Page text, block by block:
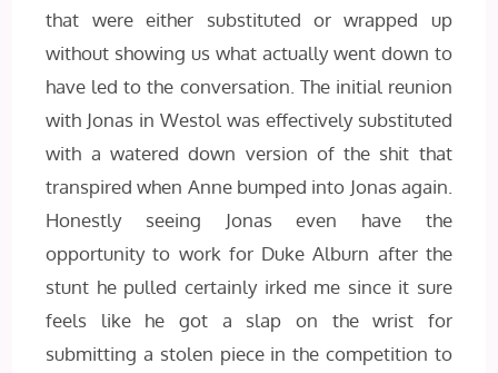
that were either substituted or wrapped up
without showing us what actually went down to
have led to the conversation. The initial reunion
with Jonas in Westol was effectively substituted
with a watered down version of the shit that
transpired when Anne bumped into Jonas again.
Honestly seeing Jonas even have the
opportunity to work for Duke Alburn after the
stunt he pulled certainly irked me since it sure
feels like he got a slap on the wrist for
submitting a stolen piece in the competition to